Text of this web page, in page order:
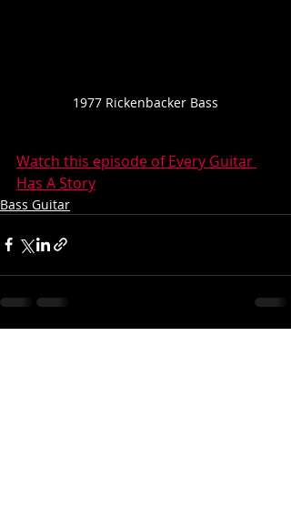
1977 Rickenbacker Bass
Watch this episode of Every Guitar
Has A Story
Bass Guitar